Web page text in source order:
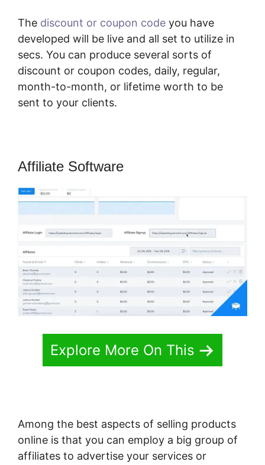
The discount or coupon code you have
developed will be live and all set to utilize in
secs. You can produce several sorts of
discount or coupon codes, daily, regular,
month-to-month, or lifetime worth to be
sent to your clients.
Affiliate Software
Explore More On This
Among the best aspects of selling products
online is that you can employ a big group of
affiliates to advertise your services or